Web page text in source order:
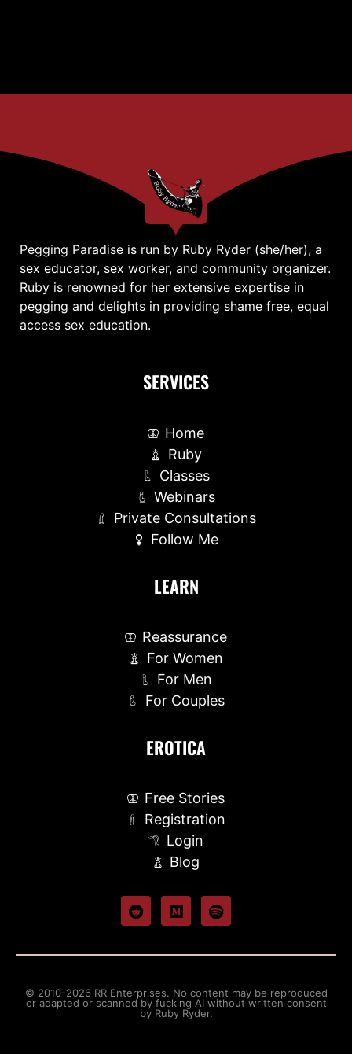
Pegging Paradise is run by Ruby Ryder (she/her), a
sex educator, sex worker, and community organizer.
Ruby is renowned for her extensive expertise in
pegging and delights in providing shame free, equal
access sex education.
SERVICES
Home
Ruby
Classes
Webinars
Private Consultations
Follow Me
LEARN
Reassurance
For Women
For Men
For Couples
EROTICA
Free Stories
Registration
Login
Blog
© 2010-2026 RR Enterprises. No content may be reproduced
or adapted or scanned by fucking AI without written consent
by Ruby Ryder.